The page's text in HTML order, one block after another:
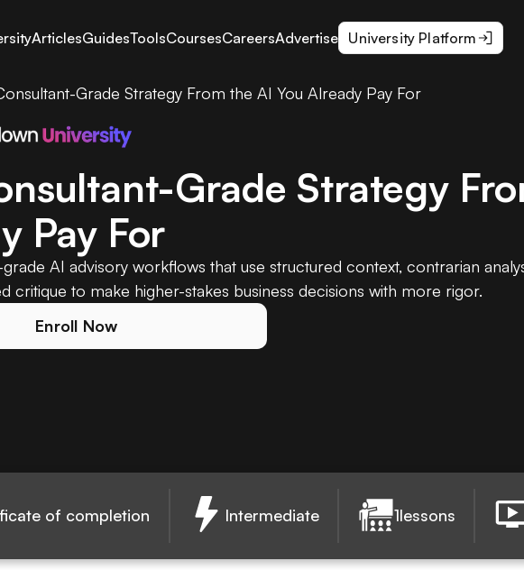
ArticlesGuidesToolsCoursesCareersAdvertise University Platform
Grade Strategy From the AI You Already Pay For
Grade Strategy
Pay For
AI advisory workflows that use structured context, contrarian
critique to make higher-stakes business decisions with more rigor.
Enroll Now
of completion Intermediate 1lessons